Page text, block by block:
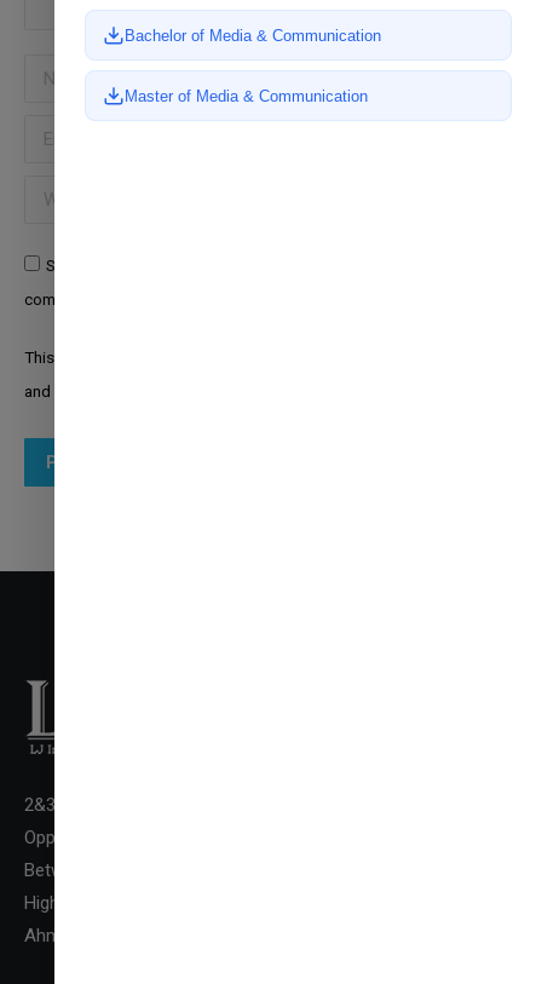
Name *
Email *
Website
Save my name, email, and website in this browser for the next time I
comment.
This site is protected by reCAPTCHA and the Google
and
Post comment
2&3 Floor New LJ Commerce College Premises, LJ Campus,
Opp. DivyaBhaskar Press,
Between Kataria Motor & Sanand-Sarkhej Circle, S. G.
Highway,
Ahmedabad-382210
Bachelor of Media & Communication
Master of Media & Communication